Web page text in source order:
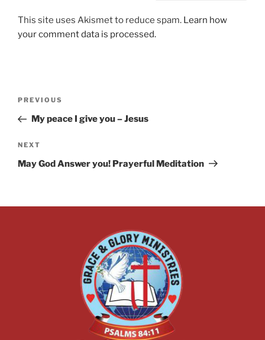
This site uses Akismet to reduce spam. Learn how
your comment data is processed.
PREVIOUS
My peace I give you – Jesus
NEXT
May God Answer you! Prayerful Meditation